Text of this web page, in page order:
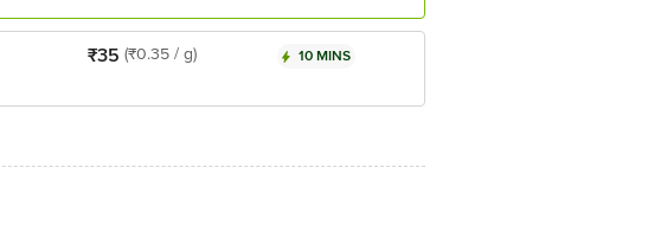
₹35 (₹0.35 / g) 10 MINS